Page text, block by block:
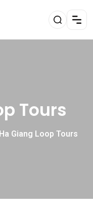
Tours
Giang Loop Tours